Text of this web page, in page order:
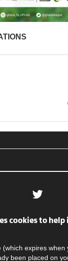
Twitter
cookies to
(which expires when
been placed on